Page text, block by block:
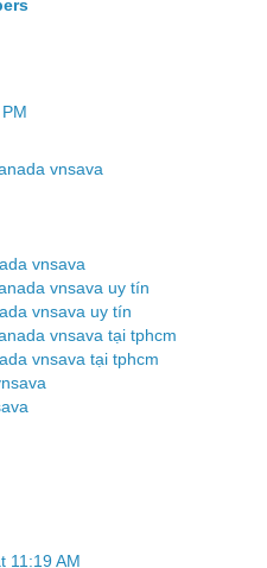
vnsava
vnsava
vnsava uy tín
vnsava uy tín
vnsava tại tphcm
vnsava tại tphcm
11:19 AM